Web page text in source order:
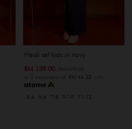
Heidi set kids in navy
RM 139.00
or 3 instalments of RM 46.33 with
3-4 5-6 7-8 9-10 11-12